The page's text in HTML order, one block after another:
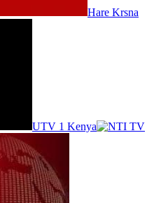
Hare Krsna
UTV 1 Kenya